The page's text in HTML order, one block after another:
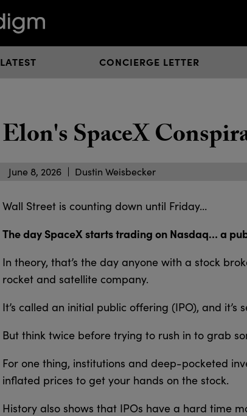
LATEST CONCIERGE LETTER
Elon's SpaceX
June 8, 2026 Dustin Weisbecker
Wall Street is counting down until Friday…
The day SpaceX starts trading on Nasdaq… a
In theory, that’s the day anyone with a stock
rocket and satellite company.
It’s called an initial public offering (IPO), and
But think twice before trying to rush in to grab
For one thing, institutions and deep-pocketed
inflated prices to get your hands on the stock.
History also shows that IPOs have a hard time